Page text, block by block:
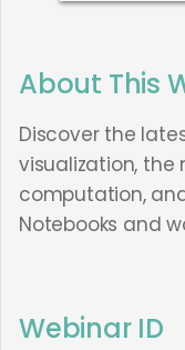
About This
Discover the
visualization,
computation,
Notebooks and
Webinar ID